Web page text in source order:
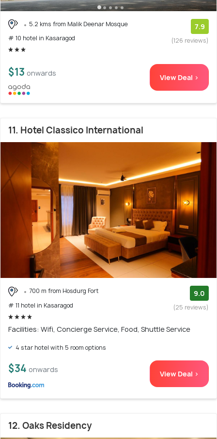
5.2 kms from Malik Deenar Mosque
# 10 hotel in Kasaragod
7.9
(126 reviews)
$13 onwards View Deal >
11. Hotel Classico International
700 m from Hosdurg Fort
# 11 hotel in Kasaragod
9.0
(25 reviews)
Facilities: Wifi, Concierge Service, Food, Shuttle Service
4 star hotel with 5 room options
$34 onwards View Deal >
12. Oaks Residency